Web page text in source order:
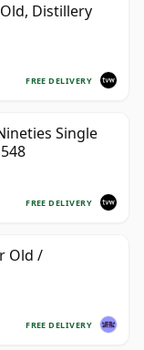
Distillery
FREE DELIVERY
Single
FREE DELIVERY
Old /
FREE DELIVERY